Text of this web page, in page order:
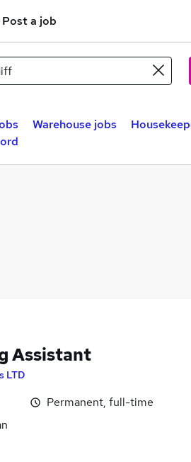
Post a job
Warehouse jobs
Assistant
LTD
Permanent, full-time